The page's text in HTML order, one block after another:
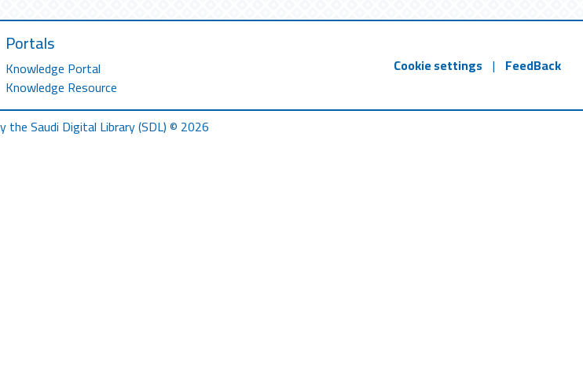
Portals
Knowledge Portal
Knowledge Resource
Cookie settings | FeedBack
the Saudi Digital Library (SDL) © 2026